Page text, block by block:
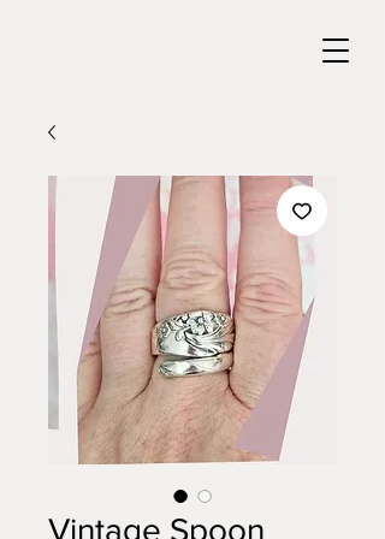
Vintage Spoon